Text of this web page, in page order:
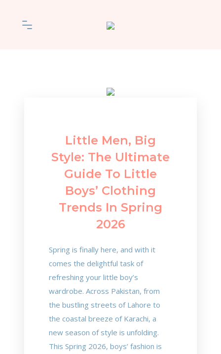
Little Men, Big
Style: The Ultimate
Guide To Little
Boys’ Clothing
Trends In Spring
2026
Spring is finally here, and with it
comes the delightful task of
refreshing your little boy’s
wardrobe. Across Pakistan, from
the bustling streets of Lahore to
the coastal breeze of Karachi, a
new season of style is unfolding.
This Spring 2026, boys’ fashion is